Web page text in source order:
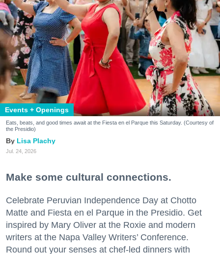
Events + Openings
Eats, beats, and good times await at the Fiesta en el Parque this Saturday. (Courtesy of
the Presidio)
Lisa Plachy
Jul. 24, 2026
Make some cultural connections.
Celebrate Peruvian Independence Day at Chotto
Matte and Fiesta en el Parque in the Presidio. Get
inspired by Mary Oliver at the Roxie and modern
writers at the Napa Valley Writers’ Conference.
Round out your senses at chef-led dinners with